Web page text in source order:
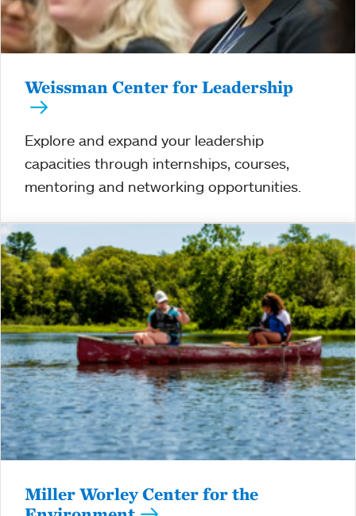
Weissman Center for Leadership
Explore and expand your leadership
capacities through internships, courses,
mentoring and networking opportunities.
Miller Worley Center for the